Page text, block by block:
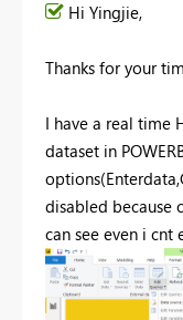
Hi Yingjie,
Thanks for your
I have a real time
dataset in
disabled because
can see even i